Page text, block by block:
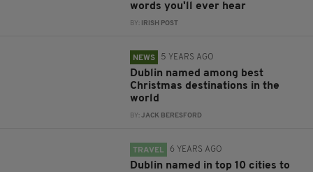
words you'll ever hear
BY: IRISH POST
NEWS 5 YEARS AGO
Dublin named among best
Christmas destinations in the
world
BY:JACK BERESFORD
TRAVEL 6 YEARS AGO
Dublin named in top 10 cities to